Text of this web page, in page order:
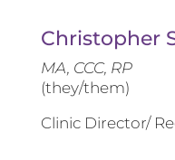
Christopher
MA, CCC, RP
(they/them)
Clinic Director/